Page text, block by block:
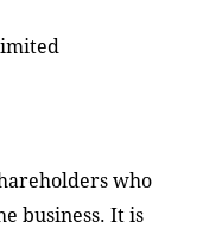
who
business. It is